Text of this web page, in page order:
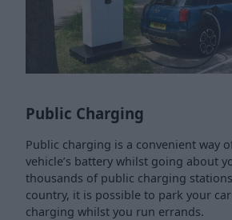
Public Charging
Public charging is a convenient way
vehicle’s battery whilst going about
thousands of public charging
country, it is possible to park your
charging whilst you run errands.